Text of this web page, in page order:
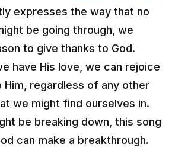
expresses the way that no
be going through, we
to give thanks to God.
have His love, we can rejoice
Him, regardless of any other
we might find ourselves in.
be breaking down, this song
can make a breakthrough.